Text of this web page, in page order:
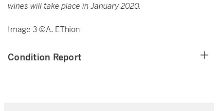
wines will take place in January 2020.
Image 3 ©A. EThion
Condition Report